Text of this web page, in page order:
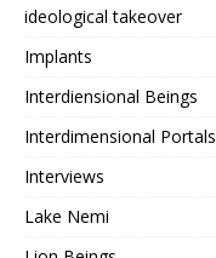
ideological takeover
Implants
Interdiensional Beings
Interdimensional Portals
Interviews
Lake Nemi